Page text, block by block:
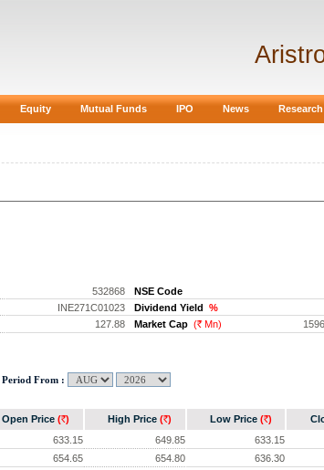
Equity Mutual Funds IPO News Research
532868
INE271C01023
127.88
NSE Code
Dividend Yield %
Market Cap (Rs.Mn)
Period From :
Open Price (Rs.) High Price (Rs.) Low Price (Rs.)
633.15 649.85 633.15
654.65 654.80 636.30